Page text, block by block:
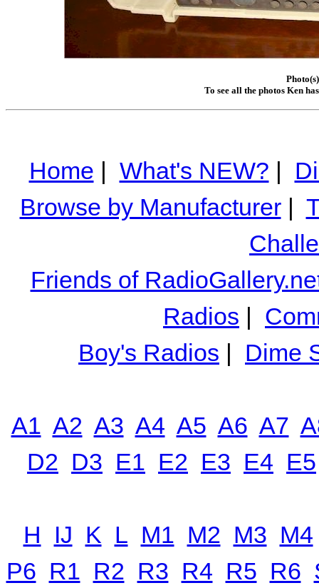
To see all the photos Ken
Home | What's NEW? |
Browse by Manufacturer|
Friends of
Radios |
Boy's Radios | Dime
A1 A2 A3 A4 A5 A6 A7
D2 D3 E1 E2 E3 E4 E5
H IJ K L M1 M2 M3 M4
P6 R1 R2 R3 R4 R5 R6